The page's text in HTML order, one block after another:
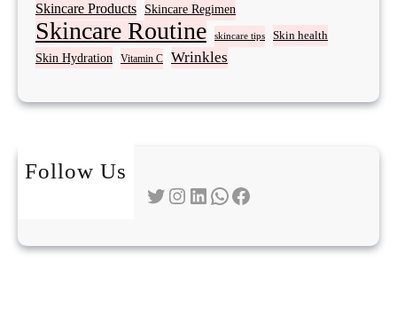
Skincare Products Skincare Regimen
Skincare Routine skincare tips Skin health
Skin Hydration Vitamin C Wrinkles
Follow Us
Twitter Instagram LinkedIn WhatsApp Facebook